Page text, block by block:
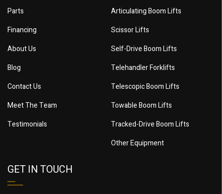
Parts
Financing
About Us
Blog
Contact Us
Meet The Team
Testimonials
Articulating Boom Lifts
Scissor Lifts
Self-Drive Boom Lifts
Telehandler Forklifts
Telescopic Boom Lifts
Towable Boom Lifts
Tracked-Drive Boom Lifts
Other Equipment
GET IN TOUCH